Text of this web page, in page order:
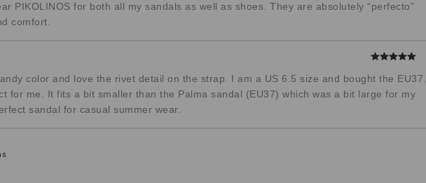
PIKOLINOS for both all my sandals as well as shoes. They are absolutely “perfecto”
comfort.
color and love the rivet detail on the strap. I am a US 6.5 size and bought the EU37.
for me. It fits a bit smaller than the Palma sandal (EU37) which was a bit large for my
sandal for casual summer wear.